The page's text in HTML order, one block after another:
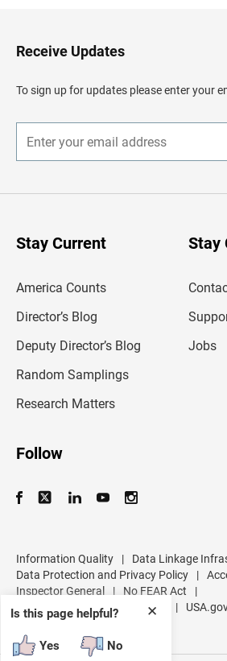
✕
Is this page helpful?
Yes No
H
e
d
e
Receive Updates
To sign up for updates please enter your
n
r
Stay Current
America Counts
Director’s Blog
Deputy Director’s Blog
Random Samplings
Research Matters
Stay
Jobs
Follow
Information Quality | Data Linkage
Data Protection and Privacy Policy
|
Inspector General
| No FEAR Act
|
U.S. Department of Commerce
|